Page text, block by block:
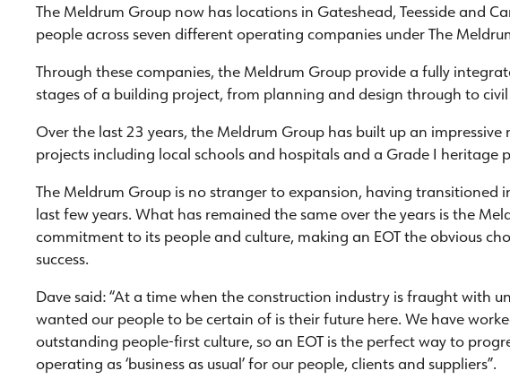
The Meldrum Group now has locations in Gateshead, Teesside and
people across seven different operating companies under The
Through these companies, the Meldrum Group provide a fully
stages of a building project, from planning and design through to
Over the last 23 years, the Meldrum Group has built up an
projects including local schools and hospitals and a Grade I heritage
The Meldrum Group is no stranger to expansion, having transitioned
last few years. What has remained the same over the years is the
commitment to its people and culture, making an EOT the obvious
success.
Dave said: “At a time when the construction industry is fraught with
wanted our people to be certain of is their future here. We have
outstanding people-first culture, so an EOT is the perfect way to
operating as ‘business as usual’ for our people, clients and suppliers”.